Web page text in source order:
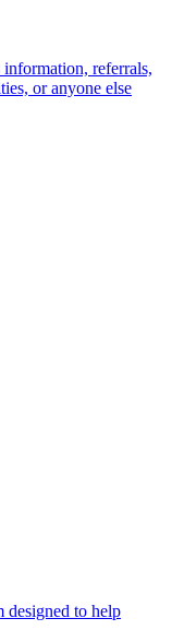
referrals,
or anyone else
designed to help